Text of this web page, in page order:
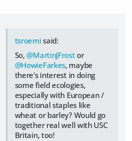
tsroemi said:
So,@MartinJFrostor
@HowieFarkes, maybe
there's interest in doing
some field ecologies,
especially with European /
traditional staples like
wheat or barley? Would go
together real well with USC
Britain, too!